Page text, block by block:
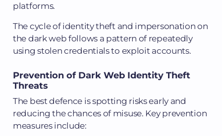
platforms.
The cycle of identity theft and impersonation on
the dark web follows a pattern of repeatedly
using stolen credentials to exploit accounts.
Prevention of Dark Web Identity Theft
Threats
The best defence is spotting risks early and
reducing the chances of misuse. Key prevention
measures include: